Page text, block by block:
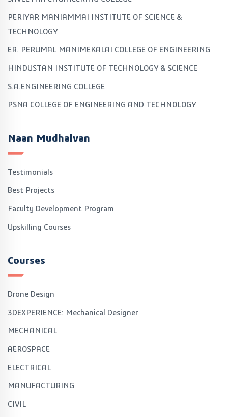
PERIYAR MANIAMMAI INSTITUTE OF SCIENCE &
TECHNOLOGY
ER. PERUMAL MANIMEKALAI COLLEGE OF ENGINEERING
HINDUSTAN INSTITUTE OF TECHNOLOGY & SCIENCE
S.A.ENGINEERING COLLEGE
PSNA COLLEGE OF ENGINEERING AND TECHNOLOGY
Naan Mudhalvan
Testimonials
Best Projects
Faculty Development Program
Upskilling Courses
Courses
Drone Design
3DEXPERIENCE: Mechanical Designer
MECHANICAL
AEROSPACE
ELECTRICAL
MANUFACTURING
CIVIL